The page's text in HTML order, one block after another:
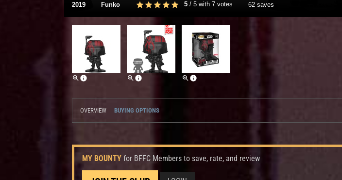
2019 Funko 5 / 5 with 7 votes 62 saves
OVERVIEW BUYING OPTIONS
MY BOUNTY for BFFC Members to save, rate, and review